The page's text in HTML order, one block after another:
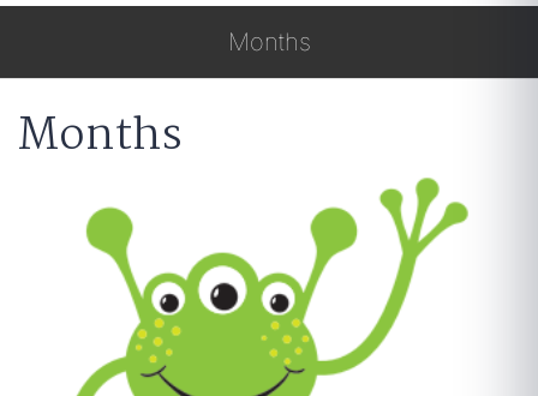
Months
Months